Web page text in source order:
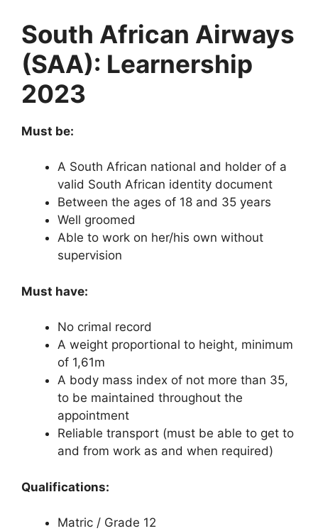
South African Airways
(SAA): Learnership
2023
Must be:
A South African national and holder of a
valid South African identity document
Between the ages of 18 and 35 years
Well groomed
Able to work on her/his own without
supervision
Must have:
No crimal record
A weight proportional to height, minimum
of 1,61m
A body mass index of not more than 35,
to be maintained throughout the
appointment
Reliable transport (must be able to get to
and from work as and when required)
Qualifications:
Matric / Grade 12